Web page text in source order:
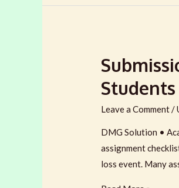
Students
Students
Leave a Comment/
DMG Solution •
assignment
loss event. Many